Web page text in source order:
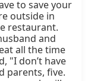
to save your
outside in
restaurant.
and
all the time
"I don’t have
parents, five.